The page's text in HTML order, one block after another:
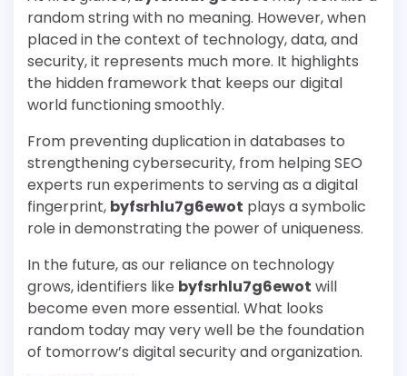
random string with no meaning. However, when
placed in the context of technology, data, and
security, it represents much more. It highlights
the hidden framework that keeps our digital
world functioning smoothly.
From preventing duplication in databases to
strengthening cybersecurity, from helping SEO
experts run experiments to serving as a digital
fingerprint, byfsrhlu7g6ewot plays a symbolic
role in demonstrating the power of uniqueness.
In the future, as our reliance on technology
grows, identifiers like byfsrhlu7g6ewot will
become even more essential. What looks
random today may very well be the foundation
of tomorrow’s digital security and organization.